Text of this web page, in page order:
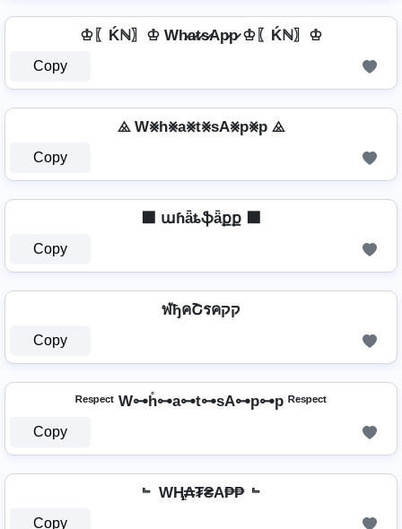
♔〖Ḱℕ〗♔ Wh̷a̷t̷s̷Ap̷p̷ ♔〖Ḱℕ〗♔
Copy
⨻ W⨳h⨳a⨳t⨳sA⨳p⨳p ⨻
Copy
⬛ աɦǟȶֆǟքք ⬛
Copy
ฬђคՇรคקק
Copy
ᴿᵉˢᵖᵉᶜᵗ W⊶h̊⊶a⊶t⊶sA⊶p⊶p ᴿᵉˢᵖᵉᶜᵗ
Copy
﹄ WⱧ̼₳₮₴A₱₱ ﹄
Copy